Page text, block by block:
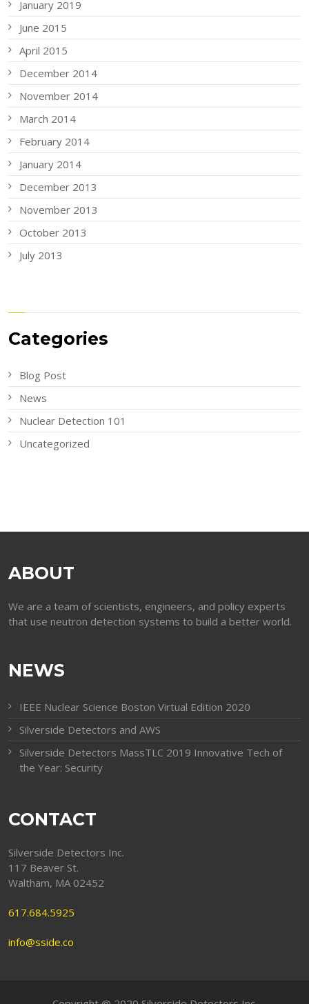
January 2019
June 2015
April 2015
December 2014
November 2014
March 2014
February 2014
January 2014
December 2013
November 2013
October 2013
July 2013
Categories
Blog Post
News
Nuclear Detection 101
Uncategorized
ABOUT
We are a team of scientists, engineers, and policy experts
that use neutron detection systems to build a better world.
NEWS
IEEE Nuclear Science Boston Virtual Edition 2020
Silverside Detectors and AWS
Silverside Detectors MassTLC 2019 Innovative Tech of
the Year: Security
CONTACT
Silverside Detectors Inc.
117 Beaver St.
Waltham, MA 02452
617.684.5925
info@sside.co